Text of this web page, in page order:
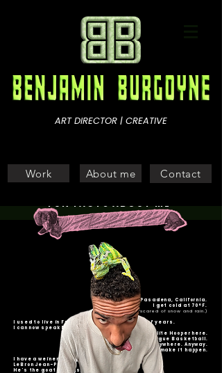
ART DIRECTOR | CREATIVE
Work About me Contact
FUN FACTS ABOUT ME
Raised in Pasadena, California.
I get cold at 70°F.
(*scared of snow and rain.)
I used to live in France/Belgium for a couple of years.
I can now speak french. Oui Oui.
Elite Hooper here.
Lets talk, play, or argue Basketball.
Anytime. Any day. Anywhere. Anyway.
Lets make it happen.
I have a weiner dog named;
LeBron Jean-Pierre.
He's the goat of dogs.